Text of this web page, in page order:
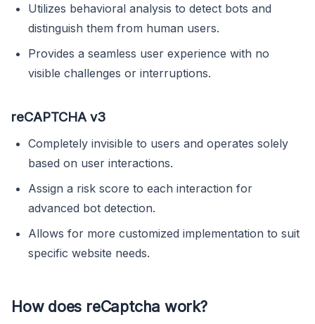
Utilizes behavioral analysis to detect bots and
distinguish them from human users.
Provides a seamless user experience with no
visible challenges or interruptions.
reCAPTCHA v3
Completely invisible to users and operates solely
based on user interactions.
Assign a risk score to each interaction for
advanced bot detection.
Allows for more customized implementation to suit
specific website needs.
How does reCaptcha work?